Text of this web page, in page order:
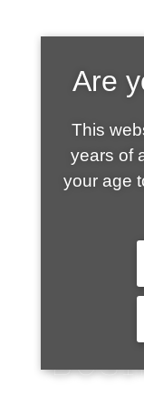
Are
This
years of
your age